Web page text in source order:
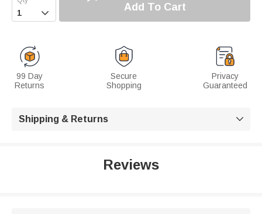
 Add To Cart
99 Day
Returns
Secure
Shopping
Privacy
Guaranteed
Shipping & Returns 
Reviews